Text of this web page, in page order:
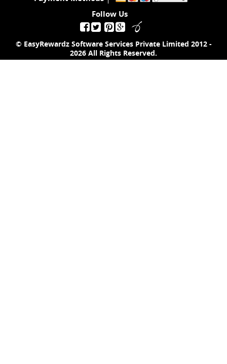
Follow Us
© EasyRewardz Software Services Private Limited 2012 -
2026 All Rights Reserved.